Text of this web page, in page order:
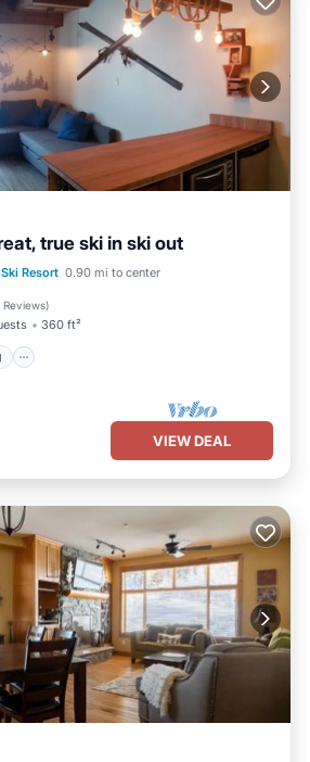
solely rely on their shared details and
If you have any concerns about the
this House, please let us know.
true ski in ski out
Resort 0.90 mi to center
Reviews)
360 ft²
Parking
VIEW DEAL